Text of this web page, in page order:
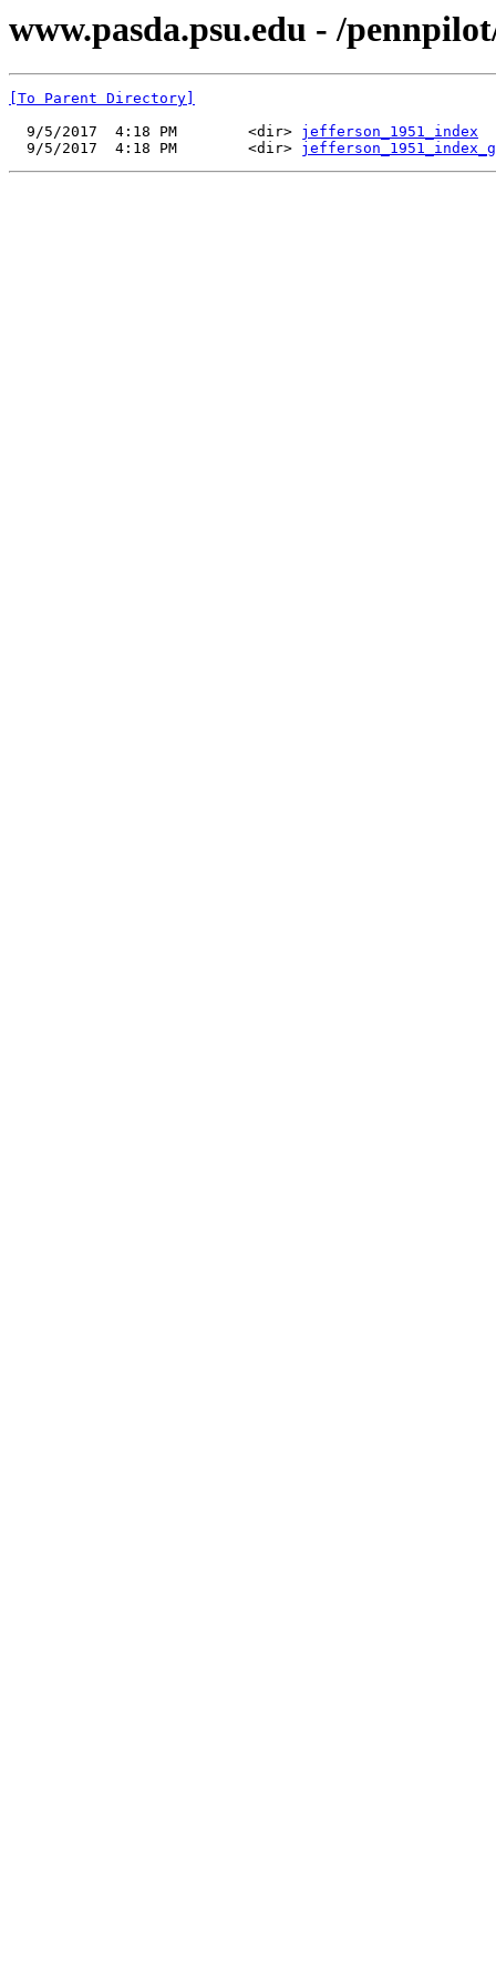
www.pasda.psu.edu - /
[To Parent Directory]
  9/5/2017  4:18 PM        <dir>
jefferson_1951_index
  9/5/2017  4:18 PM        <dir>